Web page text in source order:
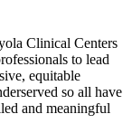
Clinical Centers
to lead
equitable
so all have
and meaningful